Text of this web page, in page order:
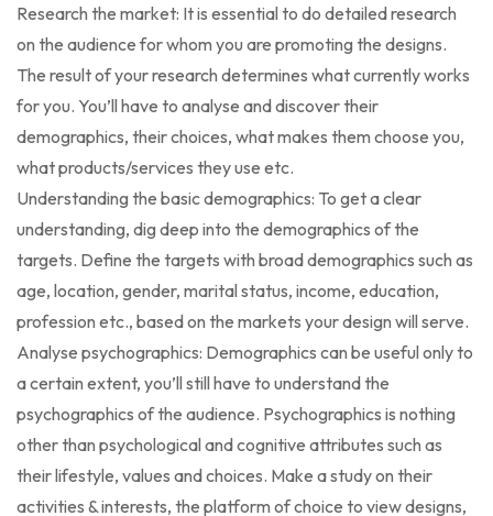
Research the market: It is essential to do detailed research
on the audience for whom you are promoting the designs.
The result of your research determines what currently works
for you. You’ll have to analyse and discover their
demographics, their choices, what makes them choose you,
what products/services they use etc.
Understanding the basic demographics: To get a clear
understanding, dig deep into the demographics of the
targets. Define the targets with broad demographics such as
age, location, gender, marital status, income, education,
profession etc., based on the markets your design will serve.
Analyse psychographics: Demographics can be useful only to
a certain extent, you’ll still have to understand the
psychographics of the audience. Psychographics is nothing
other than psychological and cognitive attributes such as
their lifestyle, values and choices. Make a study on their
activities & interests, the platform of choice to view designs,